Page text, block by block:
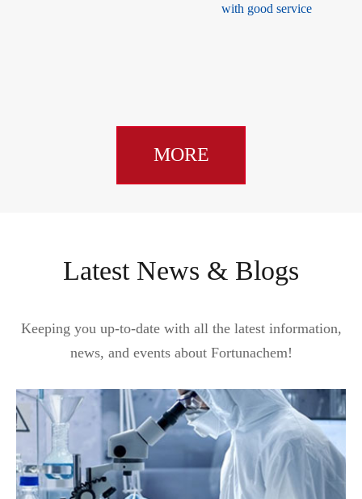
with good service
MORE
Latest News & Blogs
Keeping you up-to-date with all the latest information,
news, and events about Fortunachem!